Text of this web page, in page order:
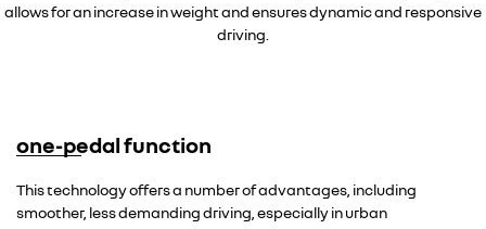
allows for an increase in weight and ensures dynamic and responsive
driving.
one-pedal function
This technology offers a number of advantages, including
smoother, less demanding driving, especially in urban